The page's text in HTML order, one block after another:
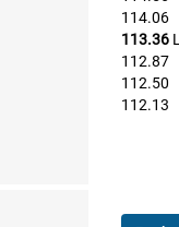
114.06
113.36
112.87
112.50
112.13